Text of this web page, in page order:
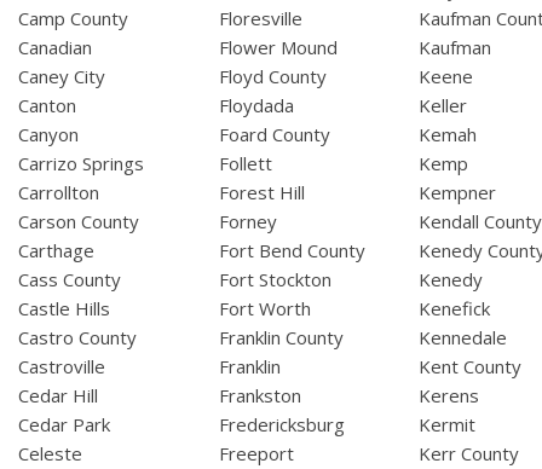
Camp County
Canadian
Caney City
Canton
Canyon
Carrizo Springs
Carrollton
Carson County
Carthage
Cass County
Castle Hills
Castro County
Castroville
Cedar Hill
Cedar Park
Celeste
Floresville
Flower Mound
Floyd County
Floydada
Foard County
Follett
Forest Hill
Forney
Fort Bend County
Fort Stockton
Fort Worth
Franklin County
Franklin
Frankston
Fredericksburg
Freeport
Kaufman
Kaufman
Keene
Keller
Kemah
Kemp
Kempner
Kendall County
Kenedy
Kenedy
Kenefick
Kennedale
Kent County
Kerens
Kermit
Kerr County